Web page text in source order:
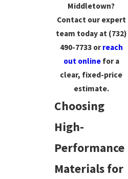
Middletown?
Contact our expert
team today at (732)
490-7733orreach
out onlinefor a
clear, fixed-price
estimate.
Choosing
High-
Performance
Materials for